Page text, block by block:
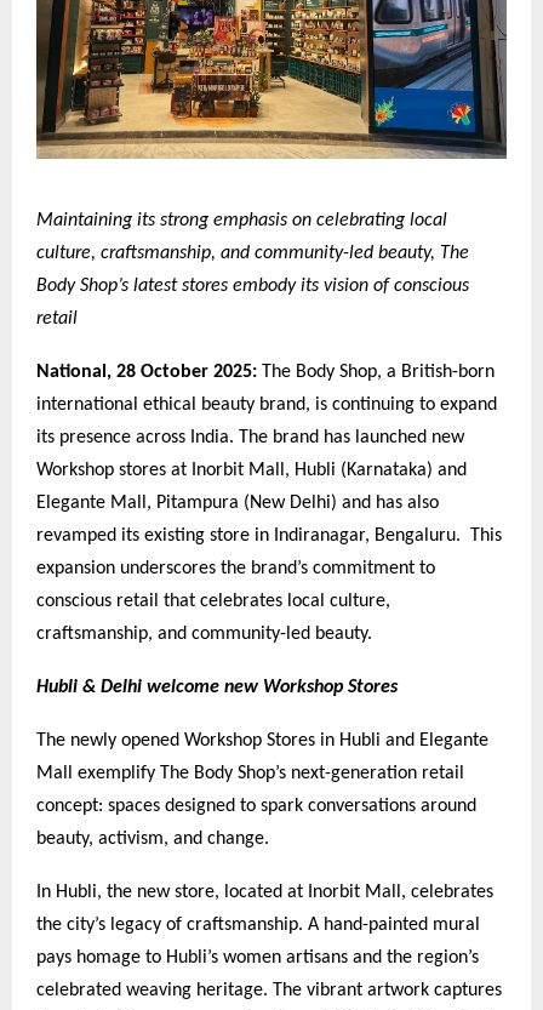
Maintaining its strong emphasis on celebrating local
culture, craftsmanship, and community-led beauty, The
Body Shop’s latest stores embody its vision of conscious
retail
National, 28 October 2025: The Body Shop, a British-born
international ethical beauty brand, is continuing to expand
its presence across India. The brand has launched new
Workshop stores at Inorbit Mall, Hubli (Karnataka) and
Elegante Mall, Pitampura (New Delhi) and has also
revamped its existing store in Indiranagar, Bengaluru. This
expansion underscores the brand’s commitment to
conscious retail that celebrates local culture,
craftsmanship, and community-led beauty.
Hubli & Delhi welcome new Workshop Stores
The newly opened Workshop Stores in Hubli and Elegante
Mall exemplify The Body Shop’s next-generation retail
concept: spaces designed to spark conversations around
beauty, activism, and change.
In Hubli, the new store, located at Inorbit Mall, celebrates
the city’s legacy of craftsmanship. A hand-painted mural
pays homage to Hubli’s women artisans and the region’s
celebrated weaving heritage. The vibrant artwork captures